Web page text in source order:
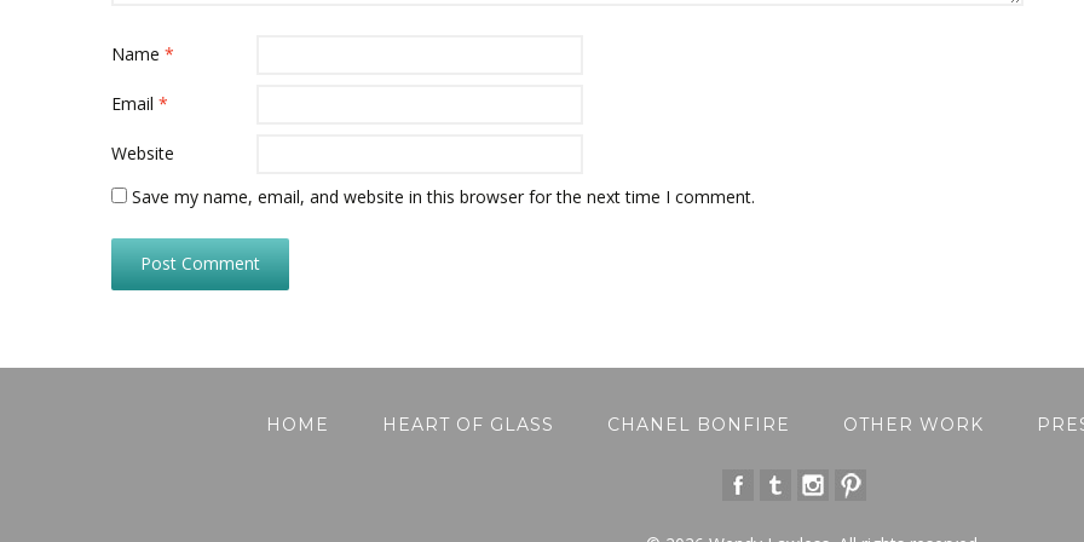
Name *
Email *
Website
Save my name, email, and website in this browser for the next time I comment.
HOME HEART OF GLASS CHANEL BONFIRE OTHER WORK